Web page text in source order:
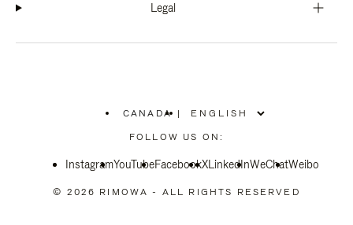
Legal
CANADA
PLEASE
SELECT
COUNTRY
|
FOLLOW US ON:
InstagramYouTubeFacebookXLinkedInWeChatWeibo
© 2026 RIMOWA - ALL RIGHTS RESERVED